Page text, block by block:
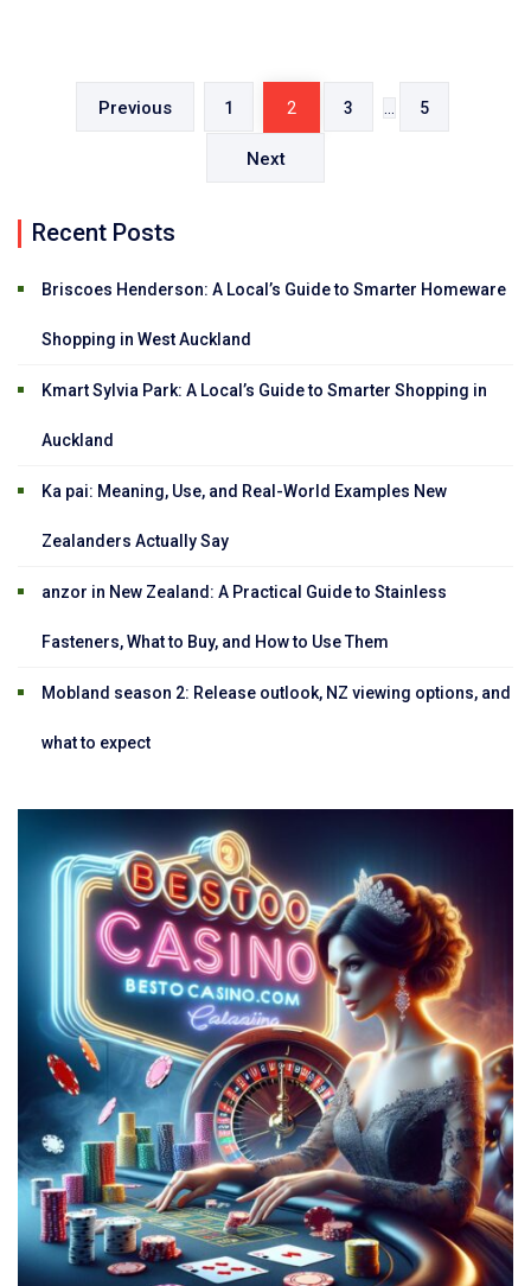
pagination
Previous 1 2 3 5
Next
Recent Posts
Briscoes Henderson: A Local’s Guide to Smarter Homeware
Shopping in West Auckland
Kmart Sylvia Park: A Local’s Guide to Smarter Shopping in
Auckland
Ka pai: Meaning, Use, and Real-World Examples New
Zealanders Actually Say
anzor in New Zealand: A Practical Guide to Stainless
Fasteners, What to Buy, and How to Use Them
Mobland season 2: Release outlook, NZ viewing options, and
what to expect